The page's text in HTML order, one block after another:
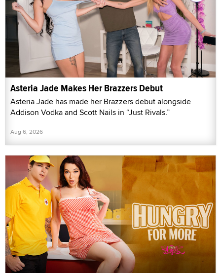
Asteria Jade Makes Her Brazzers Debut
Asteria Jade has made her Brazzers debut alongside
Addison Vodka and Scott Nails in “Just Rivals.”
Aug 6, 2026